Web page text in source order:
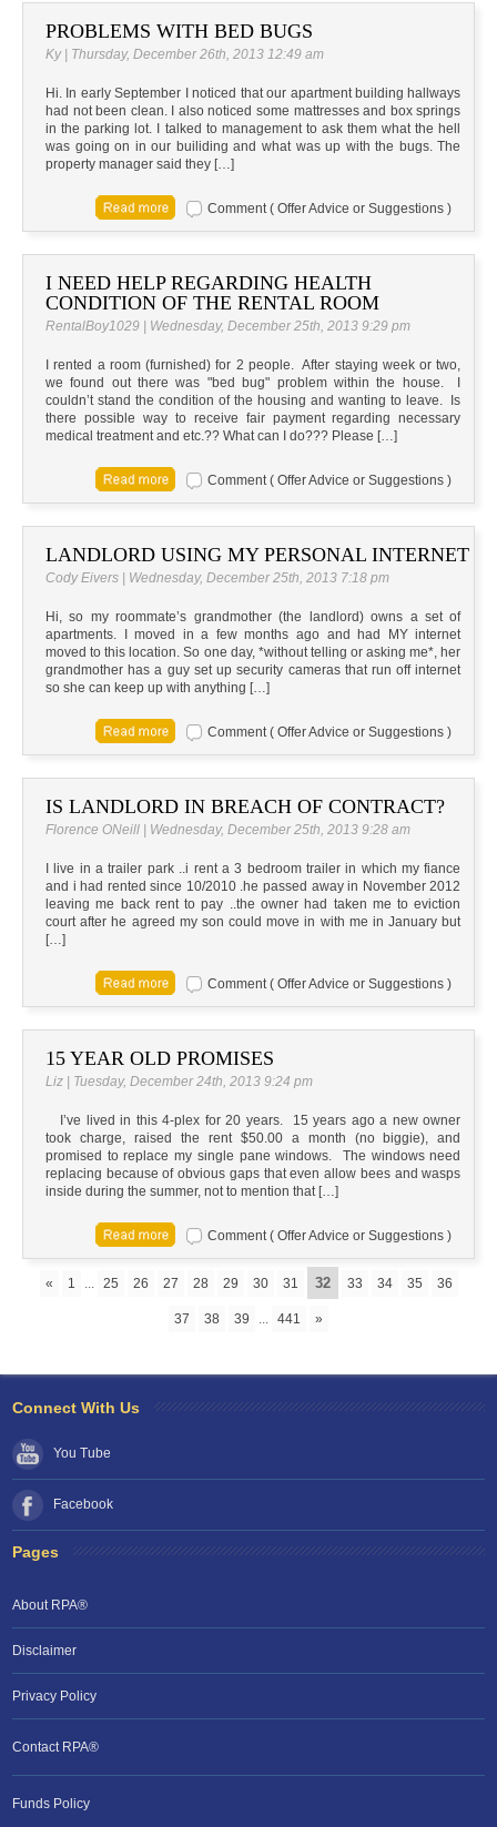
PROBLEMS WITH BED BUGS
Ky | Thursday, December 26th, 2013 12:49 am
Hi. In early September I noticed that our apartment building hallways
had not been clean. I also noticed some mattresses and box springs
in the parking lot. I talked to management to ask them what the hell
was going on in our builiding and what was up with the bugs. The
property manager said they […]
Comment ( Offer Advice or Suggestions )
I NEED HELP REGARDING HEALTH
CONDITION OF THE RENTAL ROOM
RentalBoy1029 | Wednesday, December 25th, 2013 9:29 pm
I rented a room (furnished) for 2 people. After staying week or two,
we found out there was "bed bug" problem within the house. I
couldn’t stand the condition of the housing and wanting to leave. Is
there possible way to receive fair payment regarding necessary
medical treatment and etc.?? What can I do??? Please […]
Comment ( Offer Advice or Suggestions )
LANDLORD USING MY PERSONAL INTERNET
Cody Eivers | Wednesday, December 25th, 2013 7:18 pm
Hi, so my roommate’s grandmother (the landlord) owns a set of
apartments. I moved in a few months ago and had MY internet
moved to this location. So one day, *without telling or asking me*, her
grandmother has a guy set up security cameras that run off internet
so she can keep up with anything […]
Comment ( Offer Advice or Suggestions )
IS LANDLORD IN BREACH OF CONTRACT?
Florence ONeill | Wednesday, December 25th, 2013 9:28 am
I live in a trailer park ..i rent a 3 bedroom trailer in which my fiance
and i had rented since 10/2010 .he passed away in November 2012
leaving me back rent to pay ..the owner had taken me to eviction
court after he agreed my son could move in with me in January but
[…]
Comment ( Offer Advice or Suggestions )
15 YEAR OLD PROMISES
Liz | Tuesday, December 24th, 2013 9:24 pm
I’ve lived in this 4-plex for 20 years. 15 years ago a new owner
took charge, raised the rent $50.00 a month (no biggie), and
promised to replace my single pane windows. The windows need
replacing because of obvious gaps that even allow bees and wasps
inside during the summer, not to mention that […]
Comment ( Offer Advice or Suggestions )
« 1 ... 25 26 27 28 29 30 31 32 33 34 35 36
37 38 39 ... 441 »
Connect With Us
You Tube
Facebook
Pages
About RPA®
Disclaimer
Privacy Policy
Contact RPA®
Funds Policy